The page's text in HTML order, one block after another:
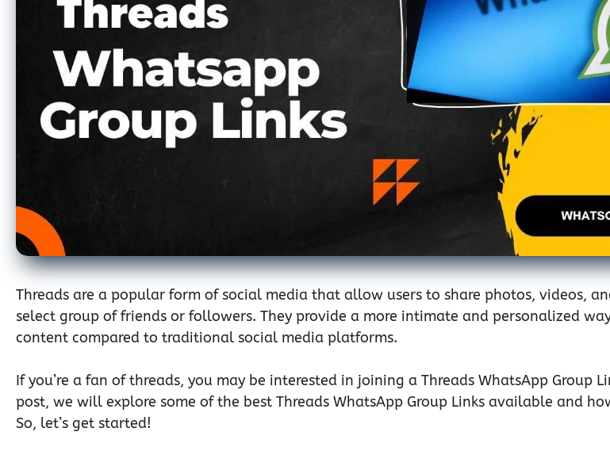
Threads are a popular form of social media that allow users to share photos, videos,
select group of friends or followers. They provide a more intimate and personalized
content compared to traditional social media platforms.
If you’re a fan of threads, you may be interested in joining a Threads WhatsApp Group
post, we will explore some of the best Threads WhatsApp Group Links available and
So, let’s get started!